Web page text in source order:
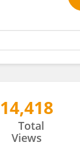
14,418
Total
Views